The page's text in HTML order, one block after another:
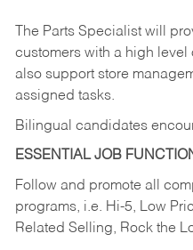
The Parts Specialist will
customers with a high
also support store
assigned tasks.
Bilingual candidates
ESSENTIAL JOB
Follow and promote all
programs, i.e. Hi-5, Low
Related Selling, Rock the